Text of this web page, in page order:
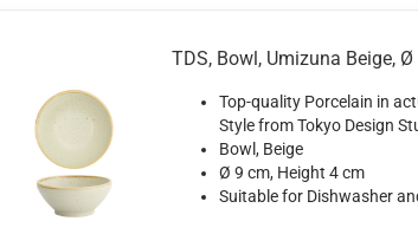
TDS, Bowl, Umizuna Beige,
Top-quality Porcelain in
Style from Tokyo Design
Bowl, Beige
Ø 9 cm, Height 4 cm
Suitable for Dishwasher